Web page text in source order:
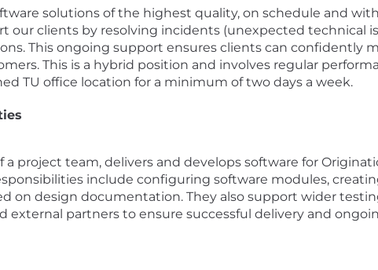
solutions of the highest quality, on schedule and
clients by resolving incidents (unexpected technical
This ongoing support ensures clients can confidently
This is a hybrid position and involves regular
TU office location for a minimum of two days a week.
a project team, delivers and develops software for
include configuring software modules,
on design documentation. They also support wider
external partners to ensure successful delivery and